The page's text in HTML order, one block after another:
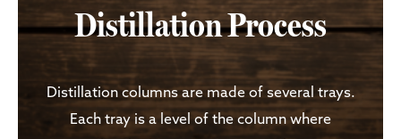
Distillation Process
Distillation columns are made of several trays.
Each tray is a level of the column where